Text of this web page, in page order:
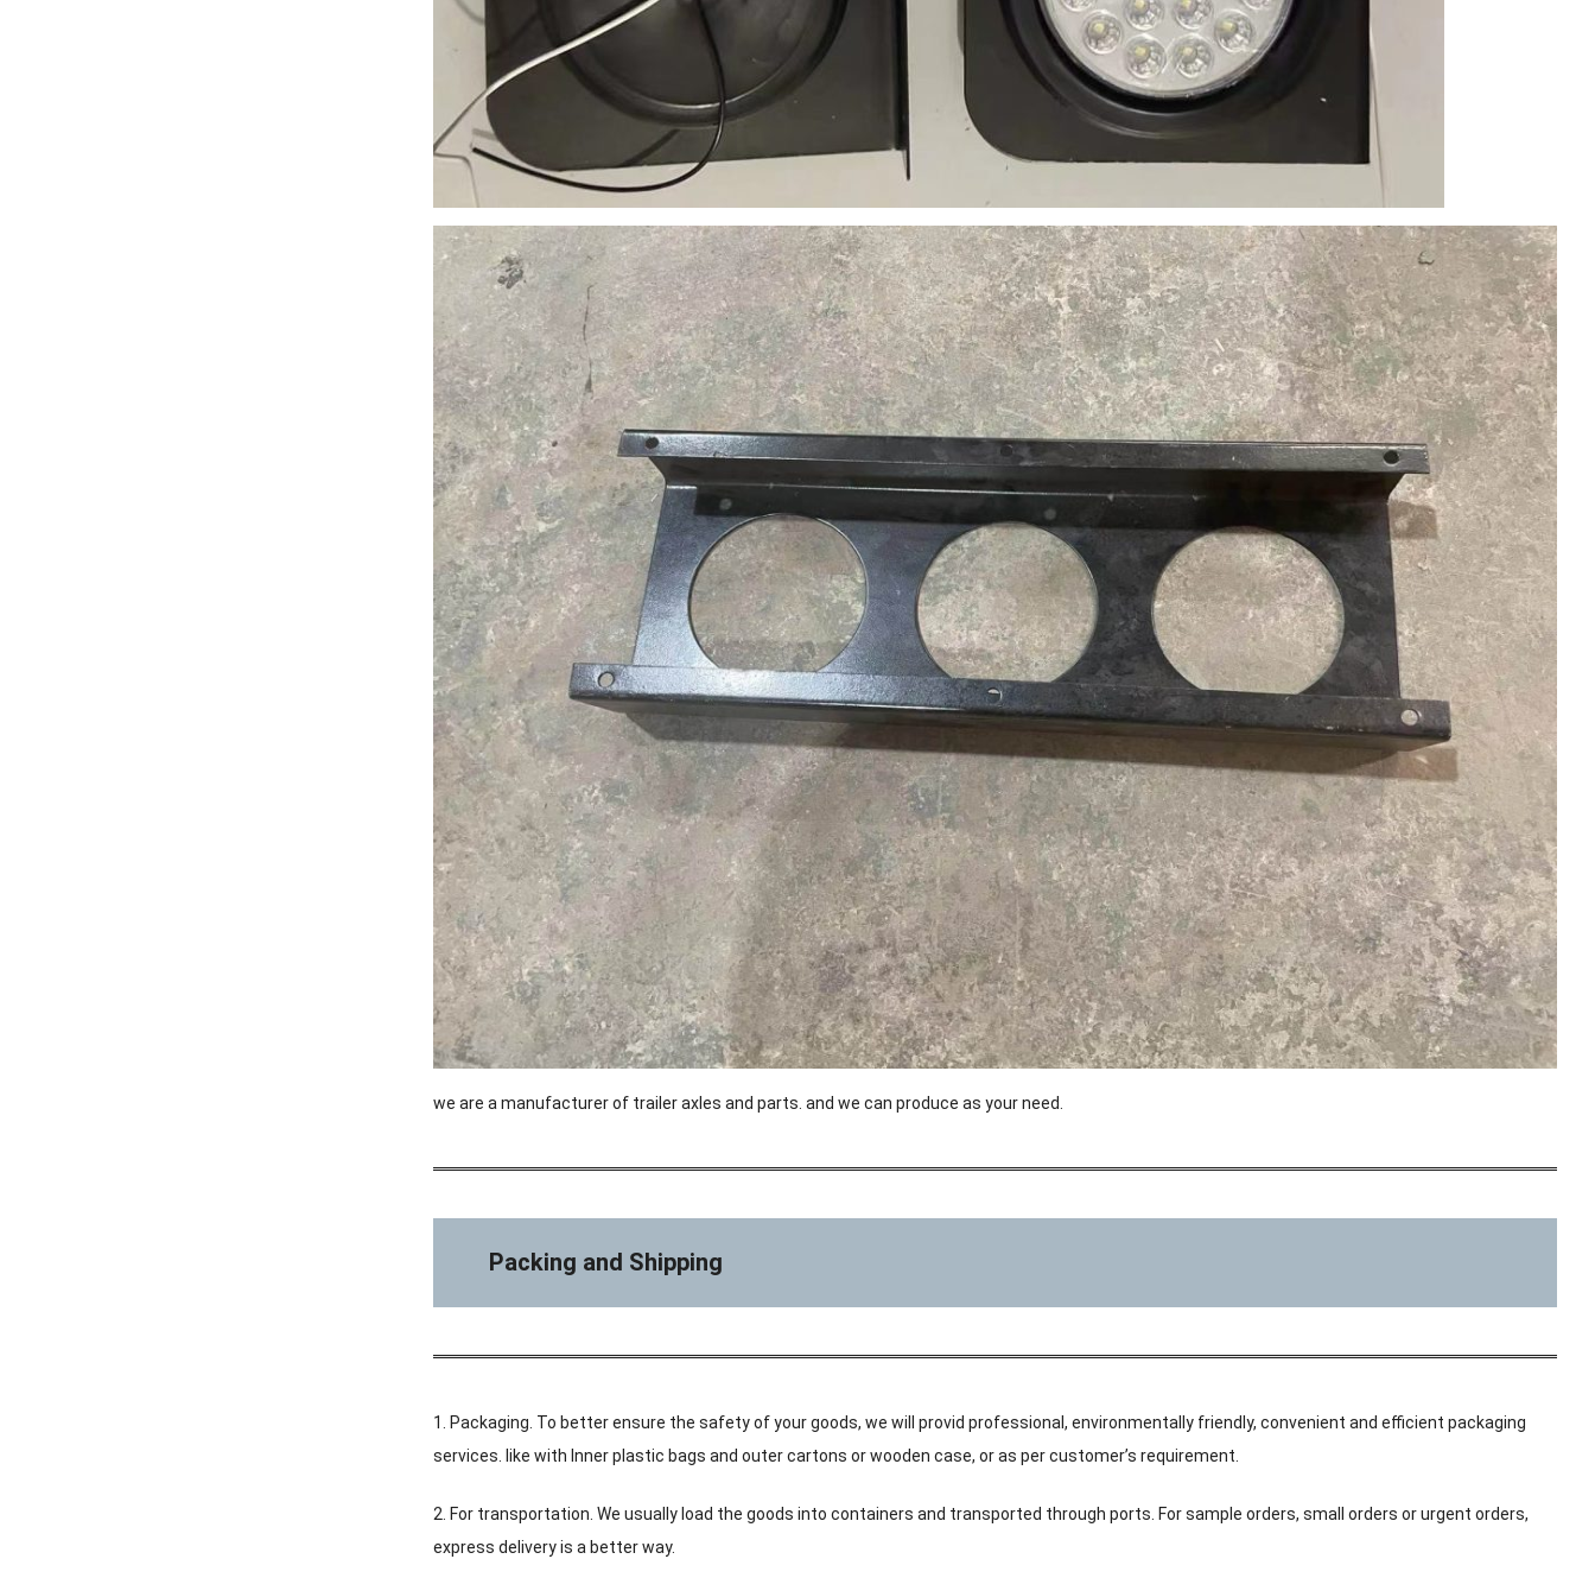
we are a manufacturer of trailer axles and parts. and we can produce as your need.
Packing and Shipping
1. Packaging. To better ensure the safety of your goods, we will provid professional, environmentally friendly, convenient and efficient packaging
services. like with Inner plastic bags and outer cartons or wooden case, or as per customer’s requirement.
2. For transportation. We usually load the goods into containers and transported through ports. For sample orders, small orders or urgent orders,
express delivery is a better way.